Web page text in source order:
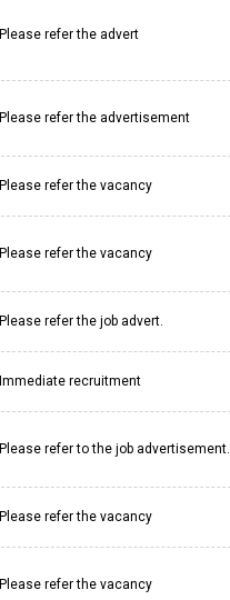
Please refer the advert
Please refer the advertisement
Please refer the vacancy
Please refer the vacancy
Please refer the job advert.
Immediate recruitment
Please refer to the job advertisement.
Please refer the vacancy
Please refer the vacancy